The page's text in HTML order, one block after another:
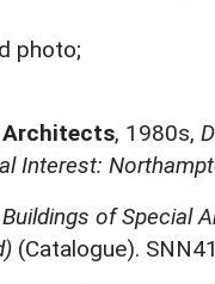
photo;
Architects, 1980s,
Interest:
of Special
(Catalogue).